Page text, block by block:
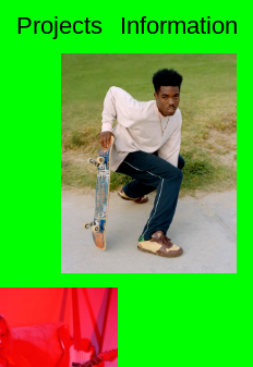
Projects Information